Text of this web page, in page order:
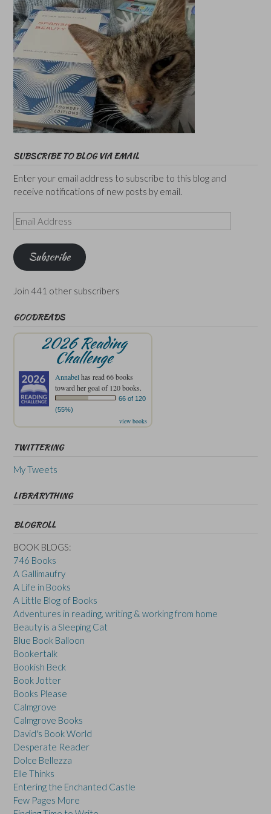
SUBSCRIBE TO BLOG VIA EMAIL
Enter your email address to subscribe to this blog and
receive notifications of new posts by email.
Email
Address
Subscribe
Join 441 other subscribers
GOODREADS
2026 Reading
Challenge
Annabelhas read 66 books
toward her goal of 120 books.
66 of 120
(55%)
view books
TWITTERING
My Tweets
LIBRARYTHING
BLOGROLL
BOOK BLOGS:
746 Books
A Gallimaufry
A Life in Books
A Little Blog of Books
Adventures in reading, writing & working from home
Beauty is a Sleeping Cat
Blue Book Balloon
Bookertalk
Bookish Beck
Book Jotter
Books Please
Calmgrove
Calmgrove Books
David's Book World
Desperate Reader
Dolce Bellezza
Elle Thinks
Entering the Enchanted Castle
Few Pages More